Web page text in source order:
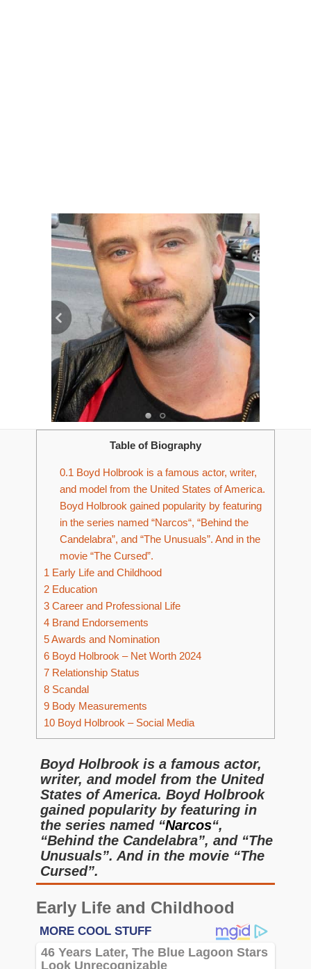
Table of Biography
0.1 Boyd Holbrook is a famous actor, writer,
and model from the United States of America.
Boyd Holbrook gained popularity by featuring
in the series named “Narcos“, “Behind the
Candelabra”, and “The Unusuals”. And in the
movie “The Cursed”.
1 Early Life and Childhood
2 Education
3 Career and Professional Life
4 Brand Endorsements
5Awards and Nomination
6 Boyd Holbrook – Net Worth 2024
7 Relationship Status
8 Scandal
9 Body Measurements
10 Boyd Holbrook – Social Media
Boyd Holbrook is a famous actor,
writer, and model from the United
States of America. Boyd Holbrook
gained popularity by featuring in
the series named “Narcos“,
“Behind the Candelabra”, and “The
Unusuals”. And in the movie “The
Cursed”.
Early Life and Childhood